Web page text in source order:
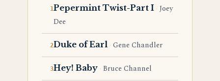
Pepermint Twist-Part I Joey
Dee
Duke of Earl Gene Chandler
Hey! Baby Bruce Channel